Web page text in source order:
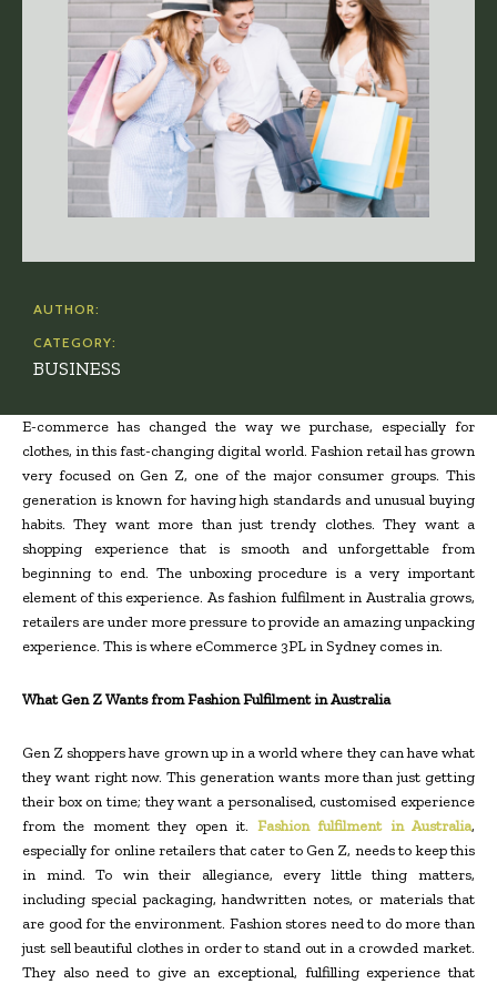
AUTHOR:
CATEGORY:
BUSINESS
E-commerce has changed the way we purchase, especially for
clothes, in this fast-changing digital world. Fashion retail has grown
very focused on Gen Z, one of the major consumer groups. This
generation is known for having high standards and unusual buying
habits. They want more than just trendy clothes. They want a
shopping experience that is smooth and unforgettable from
beginning to end. The unboxing procedure is a very important
element of this experience. As fashion fulfilment in Australia grows,
retailers are under more pressure to provide an amazing unpacking
experience. This is where eCommerce 3PL in Sydney comes in.
What Gen Z Wants from Fashion Fulfilment in Australia
Gen Z shoppers have grown up in a world where they can have what
they want right now. This generation wants more than just getting
their box on time; they want a personalised, customised experience
from the moment they open it. Fashion fulfilment in Australia,
especially for online retailers that cater to Gen Z, needs to keep this
in mind. To win their allegiance, every little thing matters,
including special packaging, handwritten notes, or materials that
are good for the environment. Fashion stores need to do more than
just sell beautiful clothes in order to stand out in a crowded market.
They also need to give an exceptional, fulfilling experience that